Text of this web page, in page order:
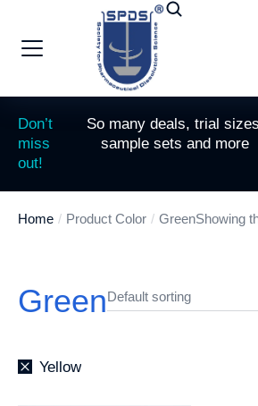
Don’t
miss
out!
So many deals, trial
sample sets and more
You are here:
Home Product Color GreenShowing
Green
Yellow